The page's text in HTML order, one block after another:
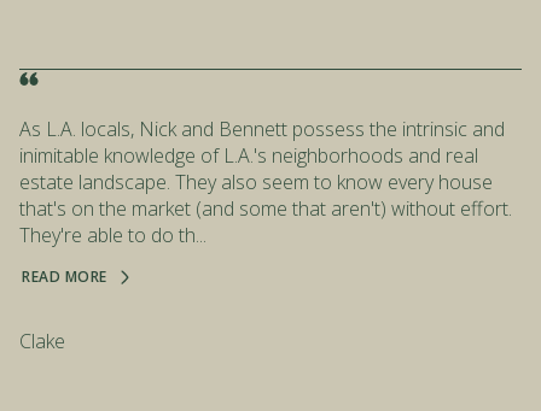
As L.A. locals, Nick and Bennett possess the intrinsic and
inimitable knowledge of L.A.'s neighborhoods and real
estate landscape. They also seem to know every house
that's on the market (and some that aren't) without effort.
They're able to do th...
READ MORE
Clake